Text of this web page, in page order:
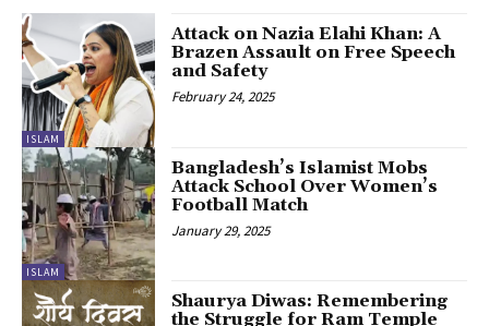
ISLAM
Attack on Nazia Elahi Khan: A
Brazen Assault on Free Speech
and Safety
February 24, 2025
ISLAM
Bangladesh’s Islamist Mobs
Attack School Over Women’s
Football Match
January 29, 2025
Shaurya Diwas: Remembering
the Struggle for Ram Temple